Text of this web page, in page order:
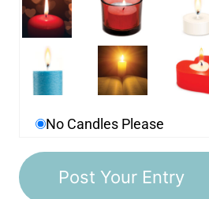
No Candles Please